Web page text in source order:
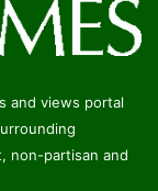
and views portal
non-partisan and